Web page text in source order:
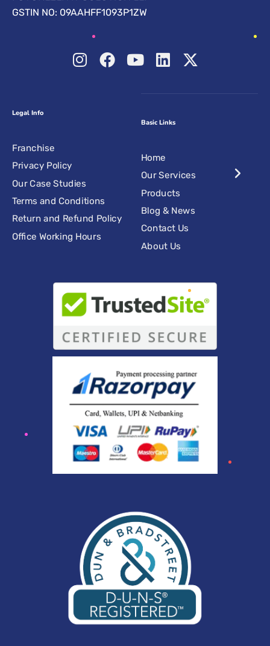
GSTIN NO: 09AAHFF1093P1ZW
Legal Info
Franchise
Privacy Policy
Our Case Studies
Terms and Conditions
Return and Refund Policy
Office Working Hours
Basic Links
Home
Our Services
Products
Blog & News
Contact Us
About Us